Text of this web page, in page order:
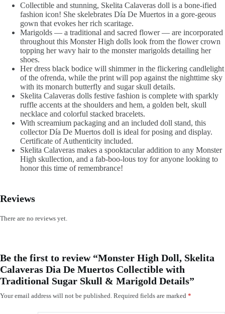
Collectible and stunning, Skelita Calaveras doll is a bone-ified
fashion icon! She skelebrates Día De Muertos in a gore-geous
gown that evokes her rich scaritage.
Marigolds — a traditional and sacred flower — are incorporated
throughout this Monster High dolls look from the flower crown
topping her wavy hair to the monster marigolds detailing her
shoes.
Her dress black bodice will shimmer in the flickering candlelight
of the ofrenda, while the print will pop against the nighttime sky
with its monarch butterfly and sugar skull details.
Skelita Calaveras dolls festive fashion is complete with sparkly
ruffle accents at the shoulders and hem, a golden belt, skull
necklace and colorful stacked bracelets.
With screamium packaging and an included doll stand, this
collector Día De Muertos doll is ideal for posing and display.
Certificate of Authenticity included.
Skelita Calaveras makes a spooktacular addition to any Monster
High skullection, and a fab-boo-lous toy for anyone looking to
honor this time of remembrance!
Reviews
There are no reviews yet.
Be the first to review “Monster High Doll, Skelita
Calaveras Dia De Muertos Collectible with
Traditional Sugar Skull & Marigold Details”
Your email address will not be published. Required fields are marked *